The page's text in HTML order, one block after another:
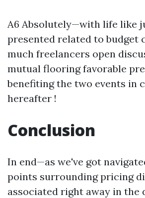
A6 Absolutely—with life like
presented related to budget
much freelancers open
mutual flooring favorable
benefiting the two events in
hereafter !
Conclusion
In end—as we've got
points surrounding pricing
associated right away in the